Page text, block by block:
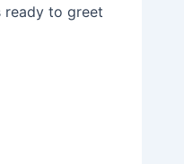
ready to greet